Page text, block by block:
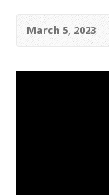
March 5, 2023